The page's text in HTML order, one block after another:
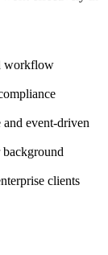
workflow
event-driven
clients